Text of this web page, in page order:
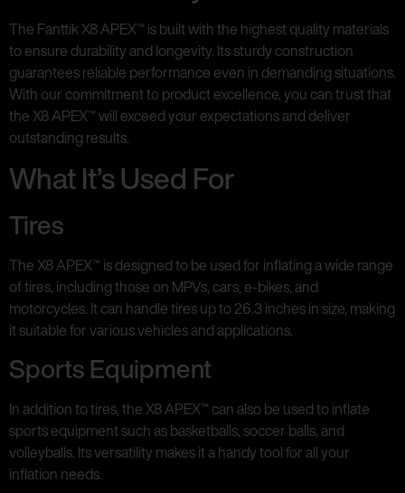
The Fanttik X8 APEX™ is built with the highest quality materials
to ensure durability and longevity. Its sturdy construction
guarantees reliable performance even in demanding situations.
With our commitment to product excellence, you can trust that
the X8 APEX™ will exceed your expectations and deliver
outstanding results.
What It’s Used For
Tires
The X8 APEX™ is designed to be used for inflating a wide range
of tires, including those on MPVs, cars, e-bikes, and
motorcycles. It can handle tires up to 26.3 inches in size, making
it suitable for various vehicles and applications.
Sports Equipment
In addition to tires, the X8 APEX™ can also be used to inflate
sports equipment such as basketballs, soccer balls, and
volleyballs. Its versatility makes it a handy tool for all your
inflation needs.